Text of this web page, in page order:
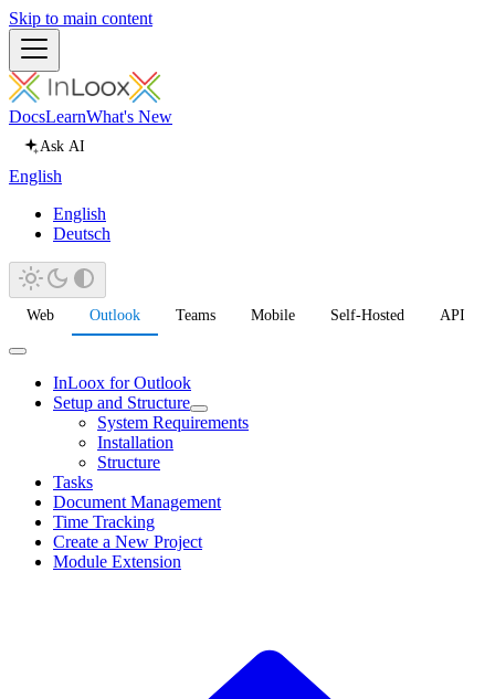
Skip to main content
DocsLearnWhat's New
Ask AI
English
English
Deutsch
Web Outlook Teams Mobile Self-Hosted API
InLoox for Outlook
Setup and Structure
System Requirements
Installation
Structure
Tasks
Document Management
Time Tracking
Create a New Project
Module Extension